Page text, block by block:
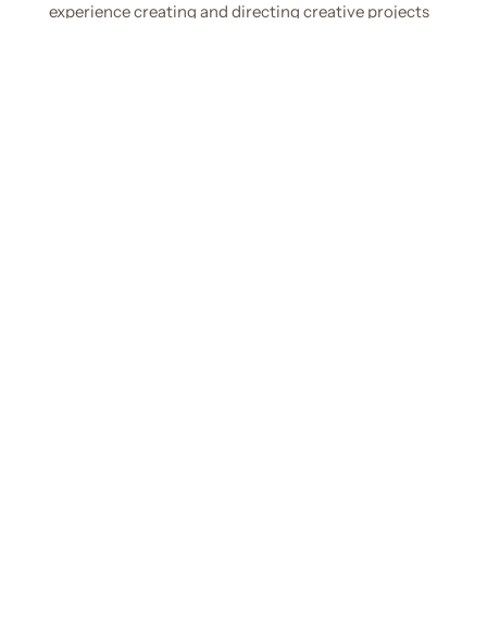
experience creating and directing creative projects